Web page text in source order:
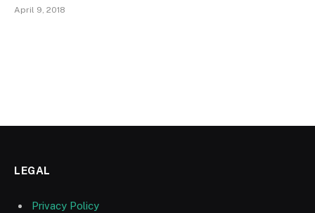
April 9, 2018
LEGAL
Privacy Policy